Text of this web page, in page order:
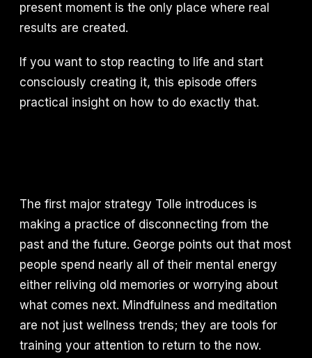
present moment is the only place where real
results are created.
If you want to stop reacting to life and start
consciously creating it, this episode offers
practical insight on how to do exactly that.
The first major strategy Tolle introduces is
making a practice of disconnecting from the
past and the future. George points out that most
people spend nearly all of their mental energy
either reliving old memories or worrying about
what comes next. Mindfulness and meditation
are not just wellness trends; they are tools for
training your attention to return to the now.